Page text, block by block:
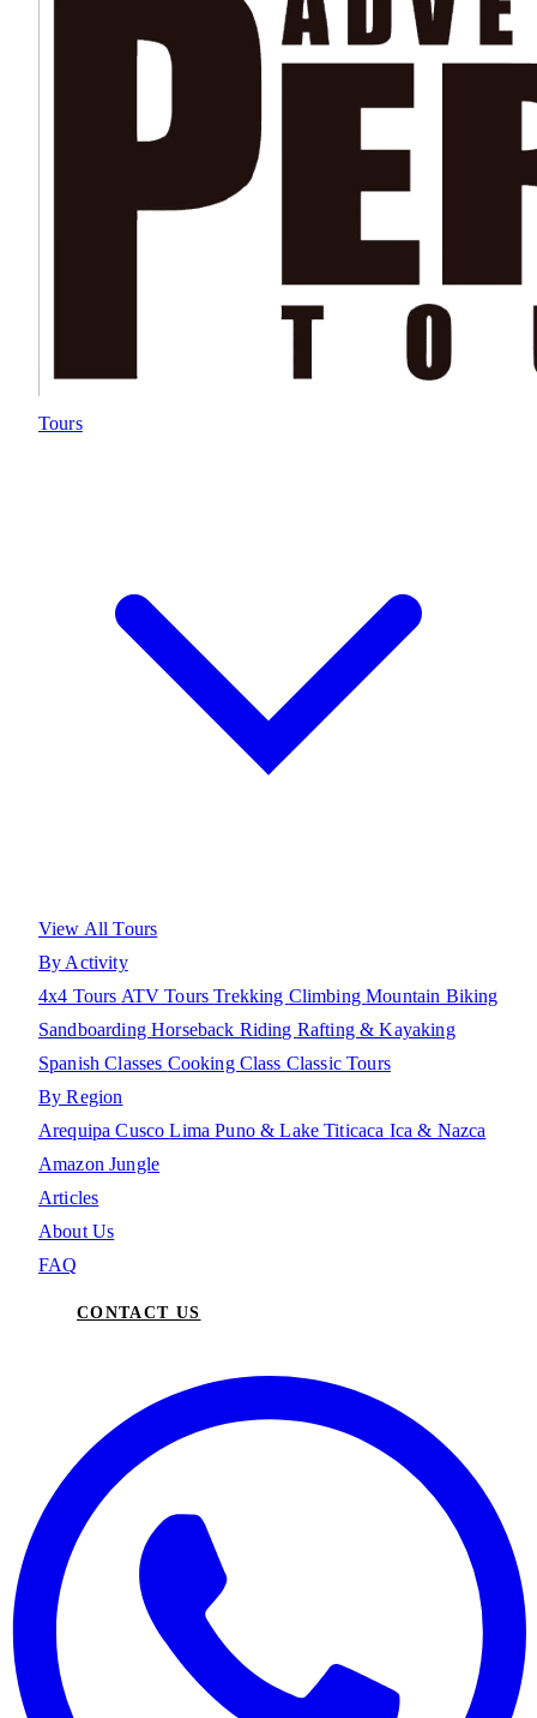
Tours
View All Tours
By Activity
4x4 Tours ATV ToursTrekking ClimbingMountain Biking
SandboardingHorseback Riding Rafting & Kayaking
Spanish Classes Cooking Class Classic Tours
By Region
ArequipaCuscoLimaPuno & Lake Titicaca Ica & Nazca
Amazon Jungle
Articles
About Us
FAQ
CONTACT US